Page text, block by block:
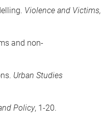
Violence and Victims,
and non-
Urban Studies
Policy, 1-20.